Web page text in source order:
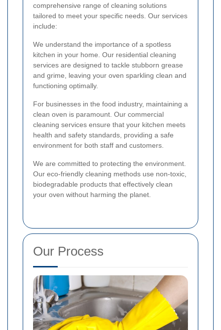
comprehensive range of cleaning solutions
tailored to meet your specific needs. Our services
include:
We understand the importance of a spotless
kitchen in your home. Our residential cleaning
services are designed to tackle stubborn grease
and grime, leaving your oven sparkling clean and
functioning optimally.
For businesses in the food industry, maintaining a
clean oven is paramount. Our commercial
cleaning services ensure that your kitchen meets
health and safety standards, providing a safe
environment for both staff and customers.
We are committed to protecting the environment.
Our eco-friendly cleaning methods use non-toxic,
biodegradable products that effectively clean
your oven without harming the planet.
Our Process